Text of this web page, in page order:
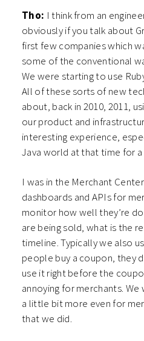
Tho: I think from an
obviously if you talk about
first few companies which
some of the conventional
We were starting to use
All of these sorts of new
about, back in 2010, 2011,
our product and
interesting experience,
Java world at that time for
I was in the Merchant
dashboards and APIs for
monitor how well they’re
are being sold, what is the
timeline. Typically we also
people buy a coupon, they
use it right before the
annoying for merchants.
a little bit more even for
that we did.